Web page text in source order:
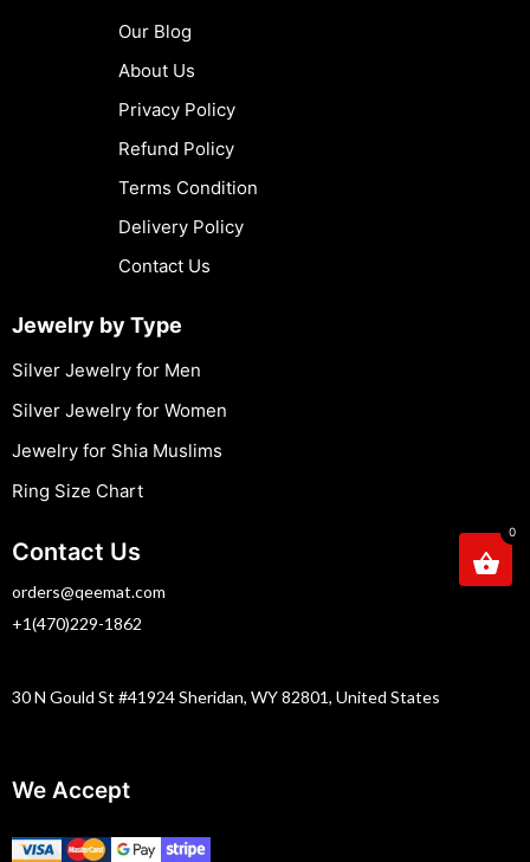
Our Blog
About Us
Privacy Policy
Refund Policy
Terms Condition
Delivery Policy
Contact Us
Jewelry by Type
Silver Jewelry for Men
Silver Jewelry for Women
Jewelry for Shia Muslims
Ring Size Chart
Contact Us
orders@qeemat.com
+1(470)229-1862
30 N Gould St #41924 Sheridan, WY 82801, United States
We Accept
0